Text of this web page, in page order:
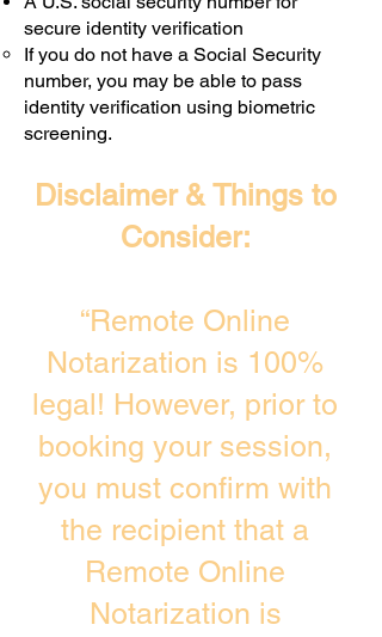
secure identity verification
If you do not have a Social Security
number, you may be able to pass
identity verification using biometric
screening. ​
Disclaimer & Things to
Consider:
“Remote Online
Notarization is 100%
legal! However, prior to
booking your session,
you must confirm with
the recipient that a
Remote Online
Notarization is